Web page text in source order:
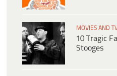
MOVIES AND
10 Tragic
Stooges